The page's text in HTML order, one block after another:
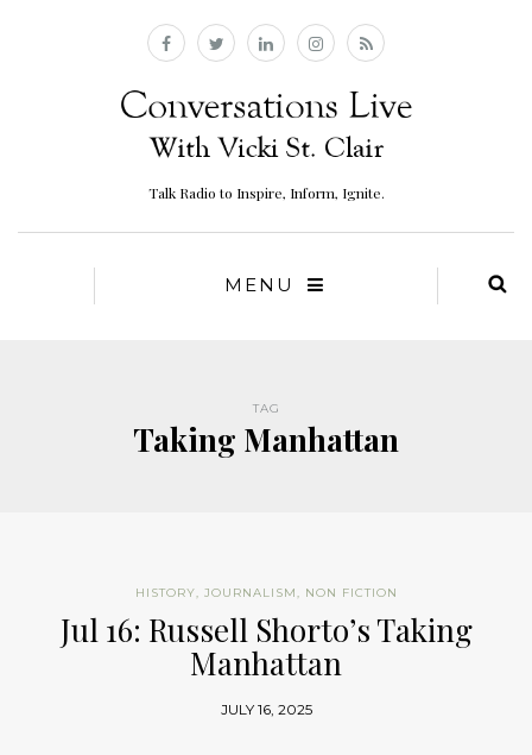
Talk Radio to Inspire, Inform, Ignite.
MENU
TAG
Taking Manhattan
HISTORY, JOURNALISM, NON FICTION
Jul 16: Russell Shorto’s Taking
Manhattan
JULY 16, 2025